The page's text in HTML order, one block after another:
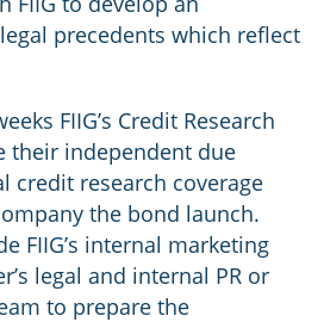
precedents which reflect
FIIG’s Credit Research
their independent due
credit research coverage
the bond launch.
FIIG’s internal marketing
legal and internal PR or
to prepare the